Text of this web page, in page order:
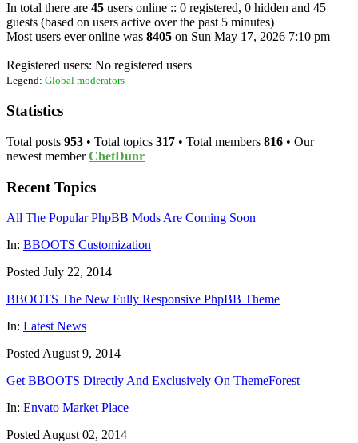
In total there are 45 users online :: 0 registered, 0 hidden and 45
guests (based on users active over the past 5 minutes)
Most users ever online was 8405 on Sun May 17, 2026 7:10 pm
Registered users: No registered users
Legend: Global moderators
Statistics
Total posts 953 • Total topics 317 • Total members 816 • Our
newest memberChetDunr
Recent Topics
All The Popular PhpBB Mods Are Coming Soon
In: BBOOTS Customization
Posted July 22, 2014
BBOOTS The New Fully Responsive PhpBB Theme
In: Latest News
Posted August 9, 2014
Get BBOOTS Directly And Exclusively On ThemeForest
In: Envato Market Place
Posted August 02, 2014